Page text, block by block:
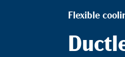
Flexible